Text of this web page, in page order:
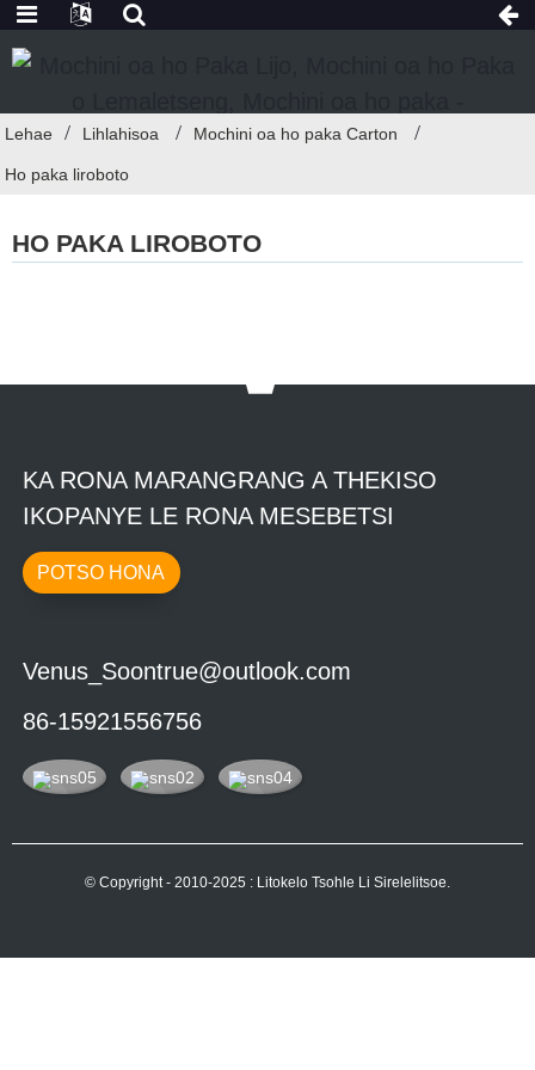
Lehae Lihlahisoa Mochini oa ho paka Carton
Ho paka liroboto
HO PAKA LIROBOTO
KA RONA MARANGRANG A THEKISO
IKOPANYE LE RONA MESEBETSI
POTSO HONA
Venus_Soontrue@outlook.com
86-15921556756
© Copyright - 2010-2025 : Litokelo Tsohle Li Sirelelitsoe.